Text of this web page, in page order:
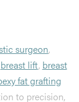
surgeon,
breast lift, breast
fat grafting
to precision,